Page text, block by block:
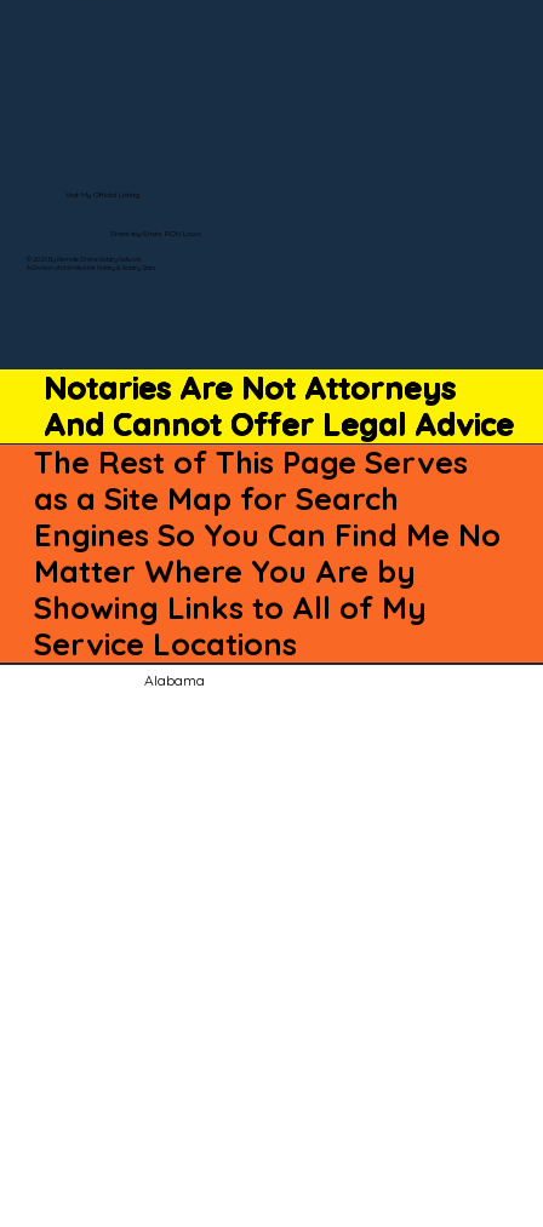
Notaries Are Not Attorneys
And Cannot Offer Legal Advice
The Rest of This Page Serves
as a Site Map for Search
Engines So You Can Find Me No
Matter Where You Are by
Showing Links to All of My
Service Locations
Alabama
© 2025 By Remote Online Notary Network
A Division of Unlimited Ink Notary & Notary Stars
Visit My Official Listing
State-by-State RON Laws